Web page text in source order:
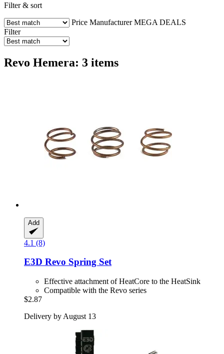
Filter & sort
Price Manufacturer MEGA DEALS
Filter
Revo Hemera: 3 items
Add
4.1 (8)
E3D Revo Spring Set
Effective attachment of HeatCore to the HeatSink
Compatible with the Revo series
$2.87
Delivery by August 13